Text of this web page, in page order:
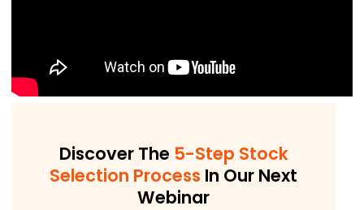
Discover The 5-Step Stock
Selection Process In Our Next
Webinar